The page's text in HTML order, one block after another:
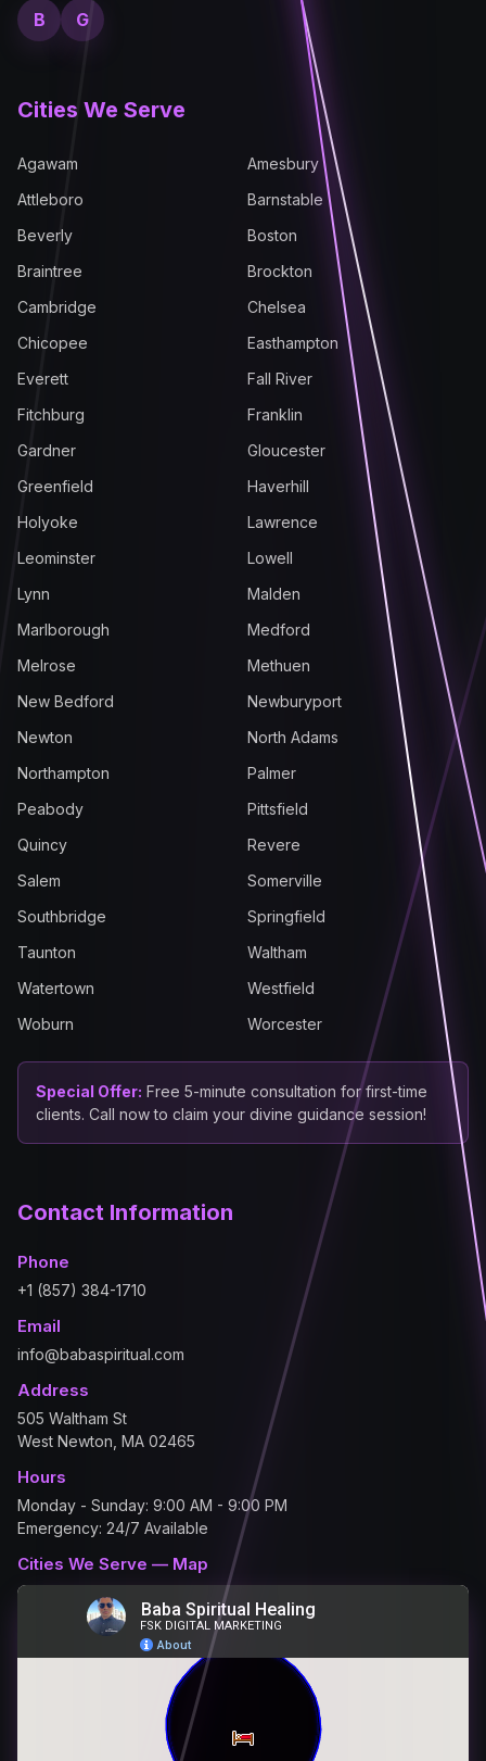
B G
Cities We Serve
Agawam
Amesbury
Attleboro
Barnstable
Beverly
Boston
Braintree
Brockton
Cambridge
Chelsea
Chicopee
Easthampton
Everett
Fall River
Fitchburg
Franklin
Gardner
Gloucester
Greenfield
Haverhill
Holyoke
Lawrence
Leominster
Lowell
Lynn
Malden
Marlborough
Medford
Melrose
Methuen
New Bedford
Newburyport
Newton
North Adams
Northampton
Palmer
Peabody
Pittsfield
Quincy
Revere
Salem
Somerville
Southbridge
Springfield
Taunton
Waltham
Watertown
Westfield
Woburn
Worcester
Special Offer: Free 5-minute consultation for first-time
clients. Call now to claim your divine guidance session!
Contact Information
Phone
+1 (857) 384-1710
Email
info@babaspiritual.com
Address
505 Waltham St
West Newton, MA 02465
Hours
Monday - Sunday: 9:00 AM - 9:00 PM
Emergency: 24/7 Available
Cities We Serve — Map